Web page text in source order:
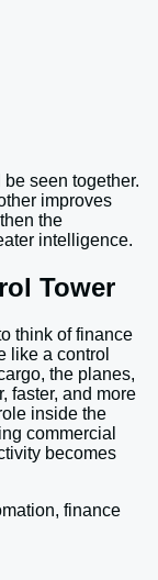
seen together.
improves
the
intelligence.
Tower
think of finance
like a control
the planes,
faster, and more
inside the
commercial
becomes
finance